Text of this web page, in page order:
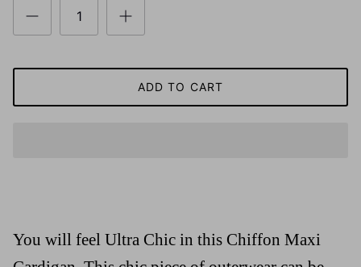
ADD TO CART
You will feel Ultra Chic in this Chiffon Maxi